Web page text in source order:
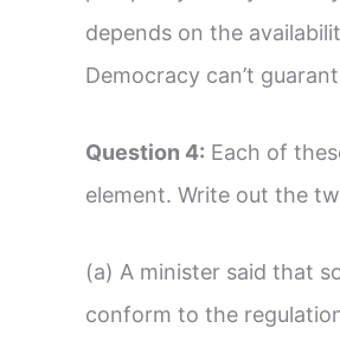
depends on the
Democracy can’t
Question 4: Each of
element. Write out the
(a) A minister said that
conform to the